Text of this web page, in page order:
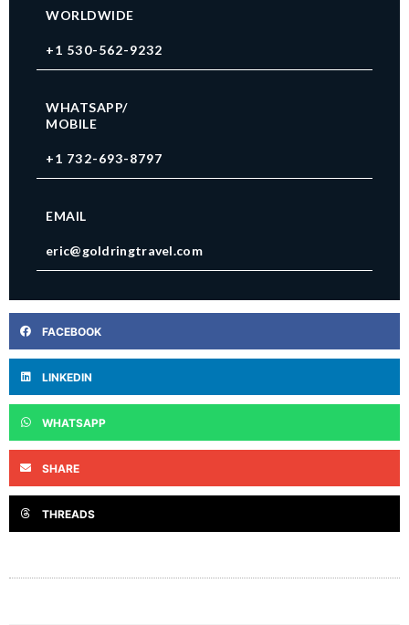
WORLDWIDE
+1 530-562-9232
WHATSAPP/
MOBILE
+1 732-693-8797
EMAIL
eric@goldringtravel.com
FACEBOOK
LINKEDIN
WHATSAPP
SHARE
THREADS